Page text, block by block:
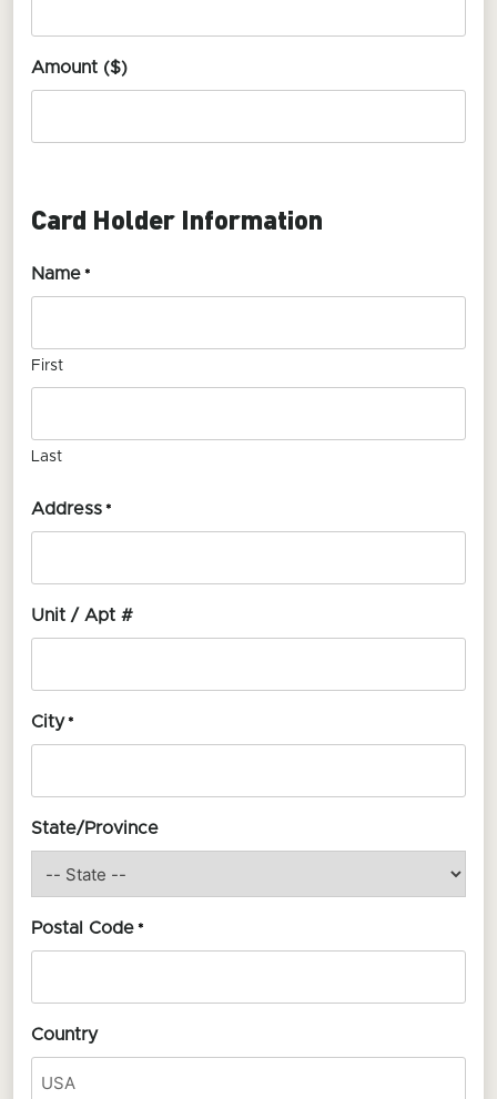
Amount ($)
Card Holder Information
Name *
First
Last
Address *
Unit / Apt #
City *
State/Province
Postal Code *
Country